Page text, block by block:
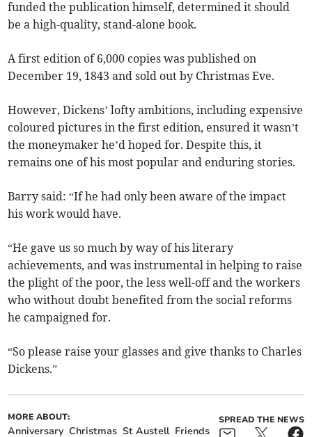
funded the publication himself, determined it should
be a high-quality, stand-alone book.
A first edition of 6,000 copies was published on
December 19, 1843 and sold out by Christmas Eve.
However, Dickens’ lofty ambitions, including expensive
coloured pictures in the first edition, ensured it wasn’t
the moneymaker he’d hoped for. Despite this, it
remains one of his most popular and enduring stories.
Barry said: “If he had only been aware of the impact
his work would have.
“He gave us so much by way of his literary
achievements, and was instrumental in helping to raise
the plight of the poor, the less well-off and the workers
who without doubt benefited from the social reforms
he campaigned for.
“So please raise your glasses and give thanks to Charles
Dickens.”
MORE ABOUT:
Anniversary Christmas St Austell Friends
SPREAD THE NEWS